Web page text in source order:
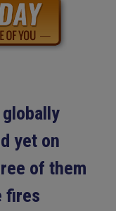
yet on
of them
fires